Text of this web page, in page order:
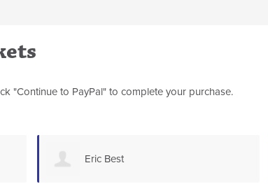
"Continue to PayPal" to complete your purchase.
Eric Best